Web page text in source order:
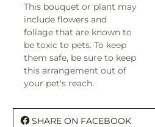
This bouquet or plant may
include flowers and
foliage that are known to
be toxic to pets. To keep
them safe, be sure to keep
this arrangement out of
your pet's reach.
SHARE ON FACEBOOK